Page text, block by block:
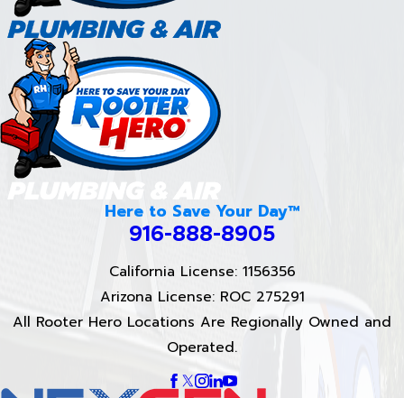
Here to Save Your Day™
916-888-8905
California License: 1156356
Arizona License: ROC 275291
All Rooter Hero Locations Are Regionally Owned and
Operated.